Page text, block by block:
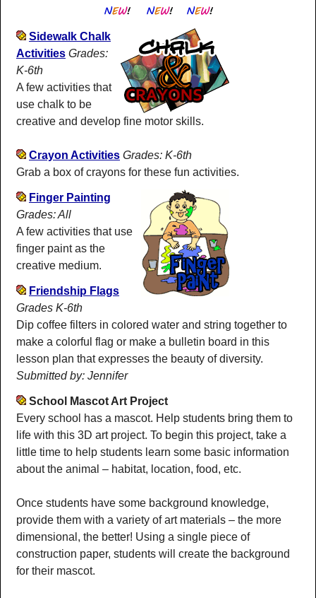
Sidewalk Chalk
Activities Grades:
K-6th
A few activities that
use chalk to be
creative and develop fine motor skills.
Crayon Activities Grades: K-6th
Grab a box of crayons for these fun activities.
Finger Painting
Grades: All
A few activities that use
finger paint as the
creative medium.
Friendship Flags
Grades K-6th
Dip coffee filters in colored water and string together to
make a colorful flag or make a bulletin board in this
lesson plan that expresses the beauty of diversity.
Submitted by: Jennifer
School Mascot Art Project
Every school has a mascot. Help students bring them to
life with this 3D art project. To begin this project, take a
little time to help students learn some basic information
about the animal – habitat, location, food, etc.
Once students have some background knowledge,
provide them with a variety of art materials – the more
dimensional, the better! Using a single piece of
construction paper, students will create the background
for their mascot.